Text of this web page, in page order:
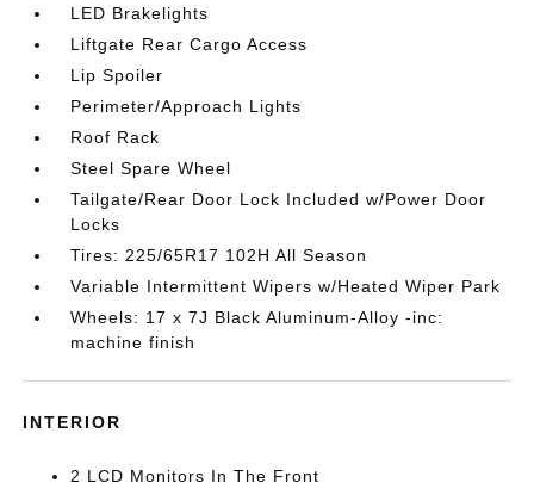
LED Brakelights
Liftgate Rear Cargo Access
Lip Spoiler
Perimeter/Approach Lights
Roof Rack
Steel Spare Wheel
Tailgate/Rear Door Lock Included w/Power Door
Locks
Tires: 225/65R17 102H All Season
Variable Intermittent Wipers w/Heated Wiper Park
Wheels: 17 x 7J Black Aluminum-Alloy -inc:
machine finish
INTERIOR
2 LCD Monitors In The Front